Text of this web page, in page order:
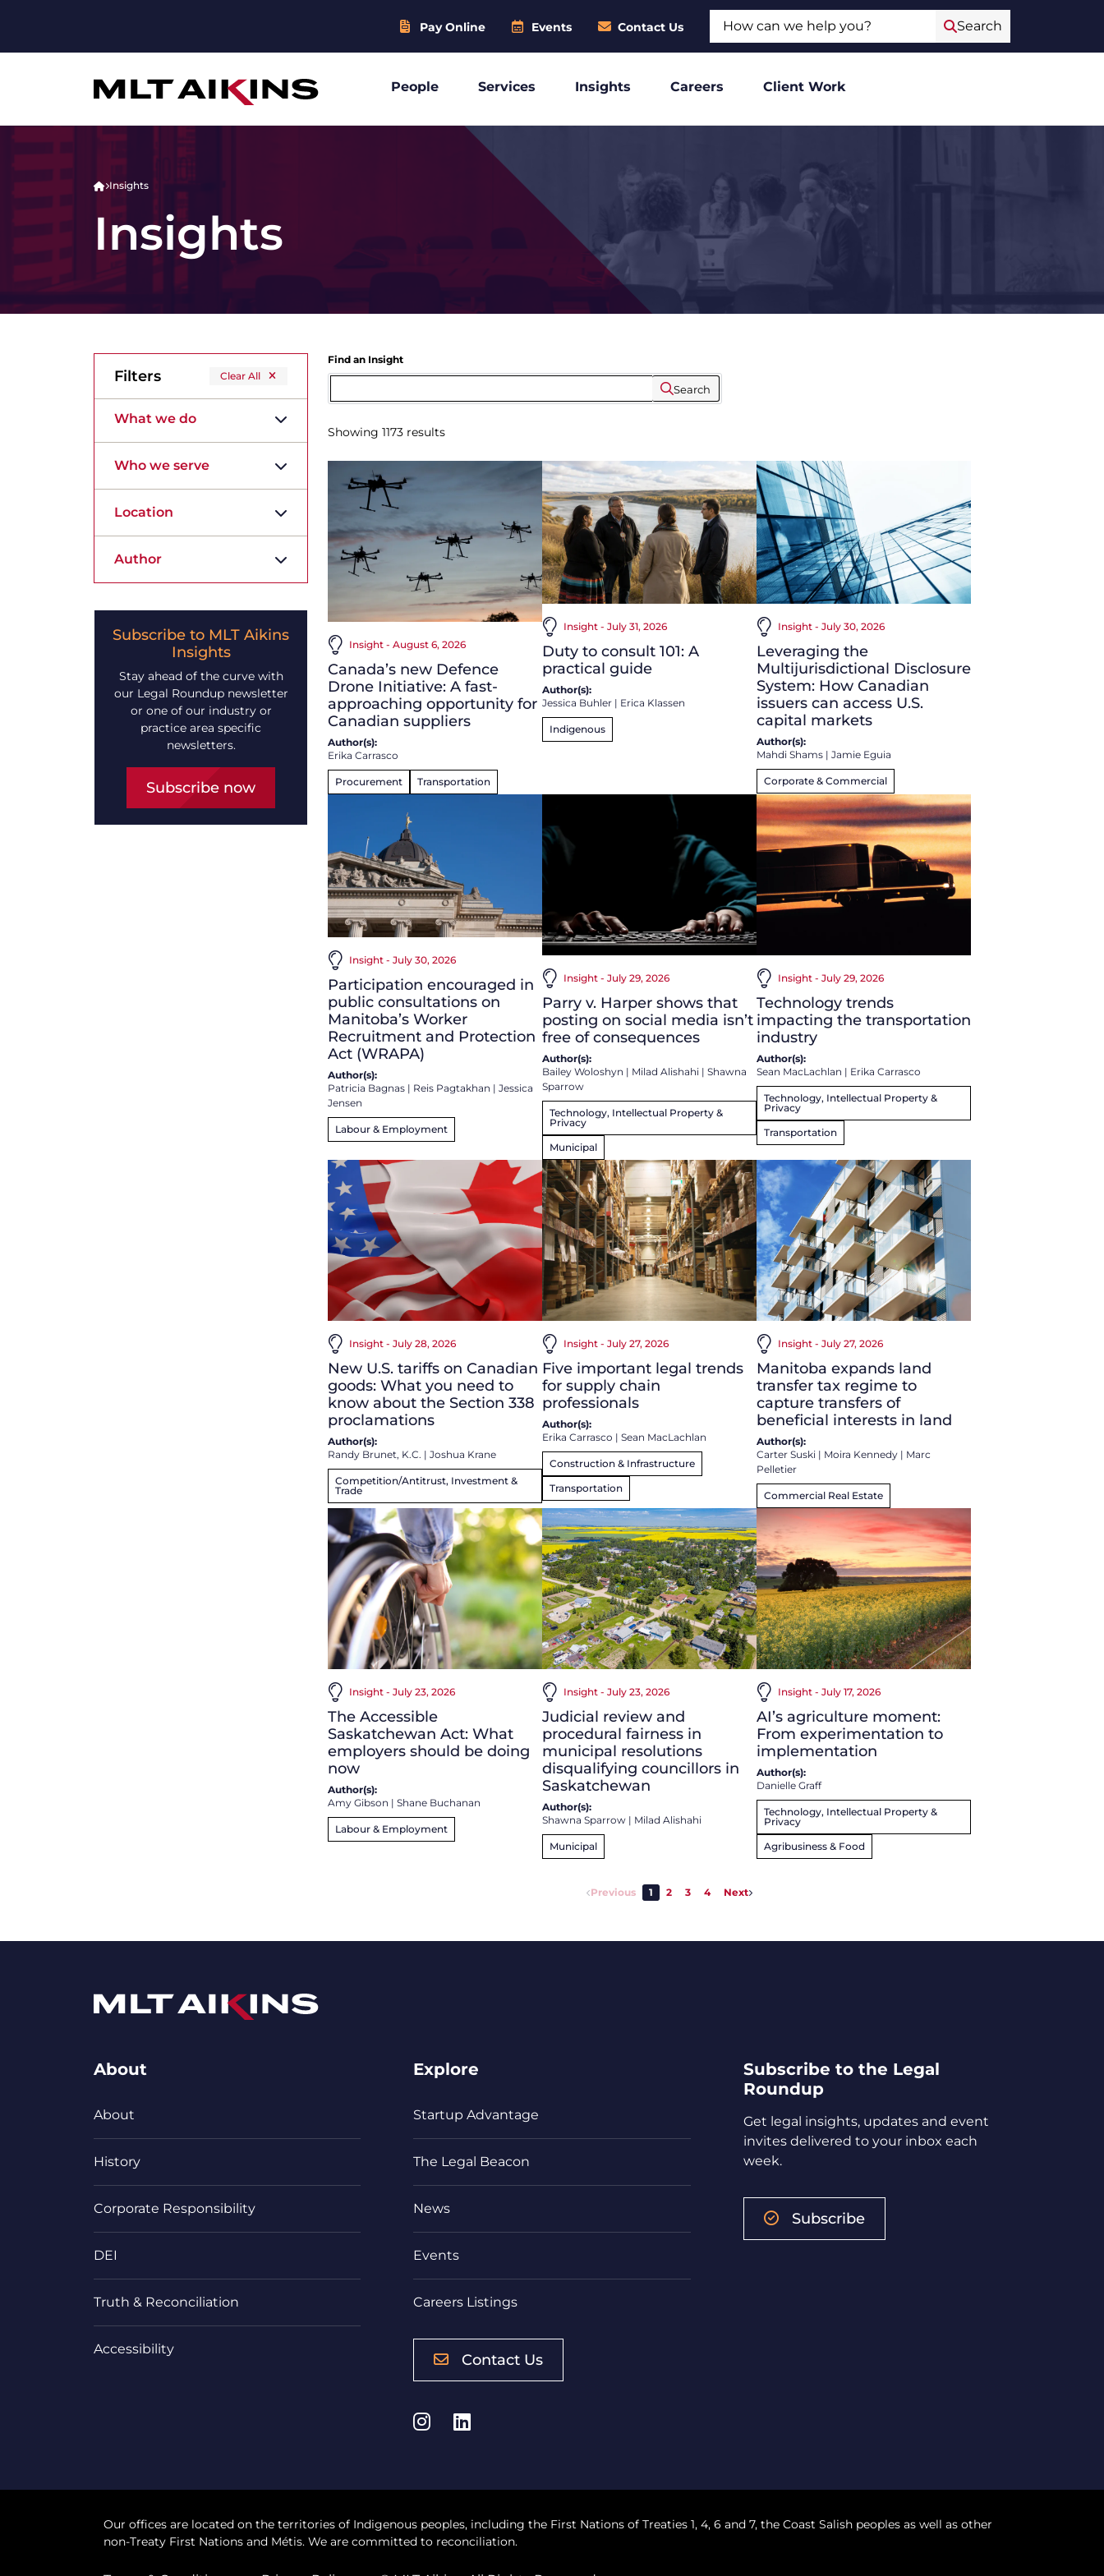
Pay Online Events Contact Us Search
People Services Insights Careers Client Work
Insights
Insights
Filters Clear All
What we do
Who we serve
Location
Author
Subscribe to MLT Aikins
Insights
Stay ahead of the curve with
our Legal Roundup newsletter
or one of our industry or
practice area specific
newsletters.
Subscribe now
Find an Insight
Search
Showing 1173 results
Insight - August 6, 2026
Canada’s new Defence
Drone Initiative: A fast-
approaching opportunity for
Canadian suppliers
Author(s):
Erika Carrasco
Procurement Transportation
Insight - July 31, 2026
Duty to consult 101: A
practical guide
Author(s):
Jessica Buhler| Erica Klassen
Indigenous
Insight - July 30, 2026
Leveraging the
Multijurisdictional Disclosure
System: How Canadian
issuers can access U.S.
capital markets
Author(s):
Mahdi Shams| Jamie Eguia
Corporate & Commercial
Insight - July 30, 2026
Participation encouraged in
public consultations on
Manitoba’s Worker
Recruitment and Protection
Act (WRAPA)
Author(s):
Patricia Bagnas | Reis Pagtakhan | Jessica
Jensen
Labour & Employment
Insight - July 29, 2026
Parry v. Harper shows that
posting on social media isn’t
free of consequences
Author(s):
Bailey Woloshyn | Milad Alishahi| Shawna
Sparrow
Technology, Intellectual Property &
Privacy
Municipal
Insight - July 29, 2026
Technology trends
impacting the transportation
industry
Author(s):
Sean MacLachlan | Erika Carrasco
Technology, Intellectual Property &
Privacy
Transportation
Insight - July 28, 2026
New U.S. tariffs on Canadian
goods: What you need to
know about the Section 338
proclamations
Author(s):
Randy Brunet, K.C. | Joshua Krane
Competition/Antitrust, Investment &
Trade
Insight - July 27, 2026
Five important legal trends
for supply chain
professionals
Author(s):
Erika Carrasco | Sean MacLachlan
Construction & Infrastructure
Transportation
Insight - July 27, 2026
Manitoba expands land
transfer tax regime to
capture transfers of
beneficial interests in land
Author(s):
Carter Suski| Moira Kennedy| Marc
Pelletier
Commercial Real Estate
Insight - July 23, 2026
The Accessible
Saskatchewan Act: What
employers should be doing
now
Author(s):
Amy Gibson | Shane Buchanan
Labour & Employment
Insight - July 23, 2026
Judicial review and
procedural fairness in
municipal resolutions
disqualifying councillors in
Saskatchewan
Author(s):
Shawna Sparrow| Milad Alishahi
Municipal
Insight - July 17, 2026
AI’s agriculture moment:
From experimentation to
implementation
Author(s):
Danielle Graff
Technology, Intellectual Property &
Privacy
Agribusiness & Food
Previous 1 2 3 4 Next
About
About
History
Corporate Responsibility
DEI
Truth & Reconciliation
Accessibility
Explore
Startup Advantage
The Legal Beacon
News
Events
Careers Listings
Contact Us
Instagram
LinkedIn
Subscribe to the Legal
Roundup
Get legal insights, updates and event
invites delivered to your inbox each
week.
Subscribe
Our offices are located on the territories of Indigenous peoples, including the First Nations of Treaties 1, 4, 6 and 7, the Coast Salish peoples as well as other
non-Treaty First Nations and Métis. We are committed to reconciliation.